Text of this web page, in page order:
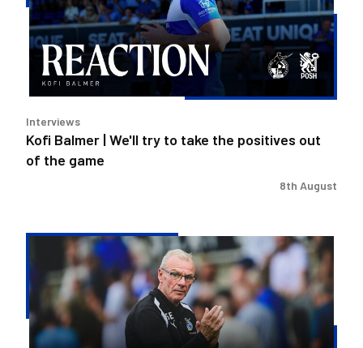
try
to
take
the
positives
of
the
game
Interviews
Kofi Balmer | We'll try to take the positives out
of the game
8th August
Evans
We
need
to